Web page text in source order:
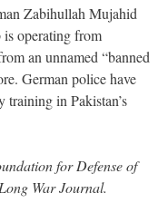
Zabihullah Mujahid
operating from
an unnamed “banned
German police have
in Pakistan’s
for Defense of
War Journal.